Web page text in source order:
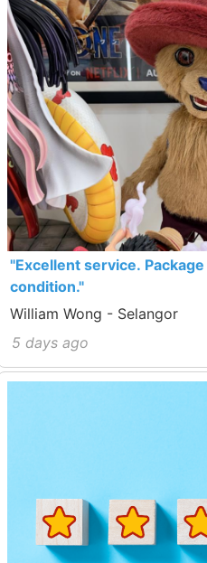
"Excellent service.
condition."
William Wong - Selangor
5 days ago